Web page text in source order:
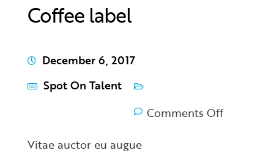
Coffee label
December 6, 2017
Spot On Talent
Comments Off
Vitae auctor eu augue